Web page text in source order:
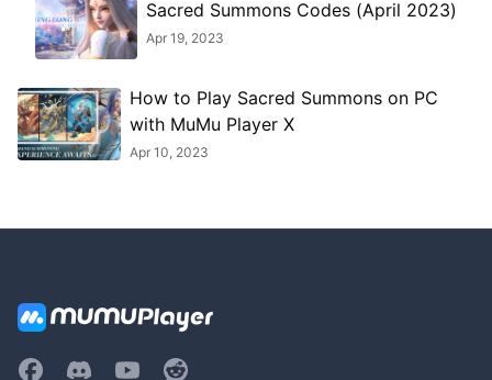
Sacred Summons Codes (April 2023)
Apr 19, 2023
How to Play Sacred Summons on PC
with MuMu Player X
Apr 10, 2023